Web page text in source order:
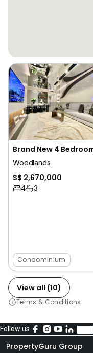
Woodlands
S$ 2,670,000
4 3
Condominium
View all (10)
Terms & Conditions
Follow us
PropertyGuru Group